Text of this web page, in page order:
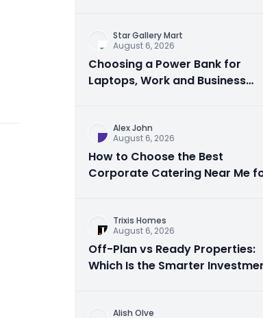
Star Gallery Mart
August 6, 2026
Choosing a Power Bank for
Laptops, Work and Business
Alex John
August 6, 2026
How to Choose the Best
Corporate Catering Near Me
Trixis Homes
August 6, 2026
Off-Plan vs Ready Properties:
Which Is the Smarter
Alish Olve